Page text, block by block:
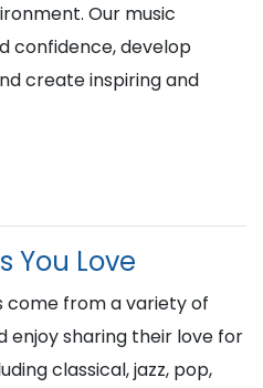
Our music
confidence, develop
create inspiring and
You Love
come from a variety of
enjoy sharing their love for
classical, jazz, pop,